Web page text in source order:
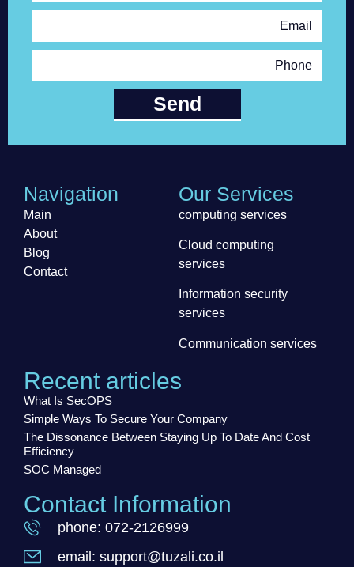
Email
Phone
Send
Navigation
Main
About
Blog
Contact
Our Services
computing services
Cloud computing
services
Information security
services
Communication services
Recent articles
What Is SecOPS
Simple Ways To Secure Your Company
The Dissonance Between Staying Up To Date And Cost
Efficiency
SOC Managed
Contact Information
phone: 072-2126999
email: support@tuzali.co.il